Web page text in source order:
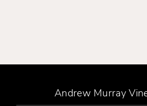
Andrew Murray